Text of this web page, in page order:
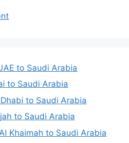
to Saudi Arabia
to Saudi Arabia
to Saudi Arabia
to Saudi Arabia
Khaimah to Saudi Arabia